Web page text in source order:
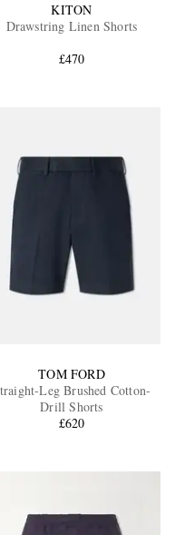
KITON
Drawstring Linen Shorts
£470
TOM FORD
Leg Brushed Cotton-
Drill Shorts
£620